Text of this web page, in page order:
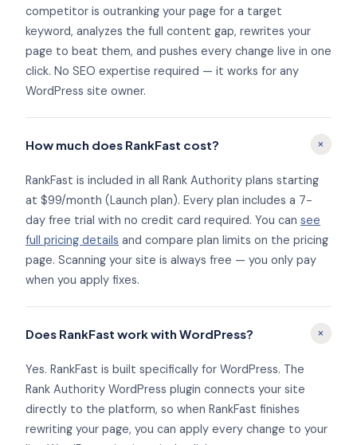
competitor is outranking your page for a target
keyword, analyzes the full content gap, rewrites your
page to beat them, and pushes every change live in one
click. No SEO expertise required — it works for any
WordPress site owner.
How much does RankFast cost? +
RankFast is included in all Rank Authority plans starting
at $99/month (Launch plan). Every plan includes a 7-
day free trial with no credit card required. You can see
full pricing details and compare plan limits on the pricing
page. Scanning your site is always free — you only pay
when you apply fixes.
Does RankFast work with WordPress? +
Yes. RankFast is built specifically for WordPress. The
Rank Authority WordPress plugin connects your site
directly to the platform, so when RankFast finishes
rewriting your page, you can apply every change to your